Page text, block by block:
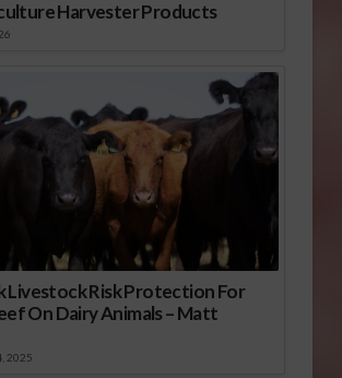
Harvester Products
Livestock Risk Protection For
On Dairy Animals – Matt
2025